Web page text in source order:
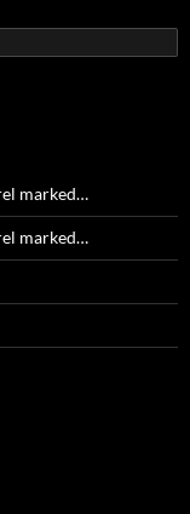
marked…
marked…